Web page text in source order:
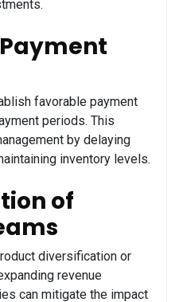
favorable payment
periods. This
by delaying
inventory levels.
of
diversification or
revenue
can mitigate the impact